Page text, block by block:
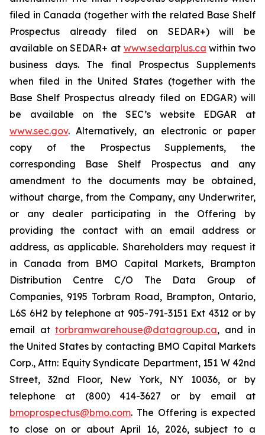
filed in Canada (together with the related Base Shelf
Prospectus already filed on SEDAR+) will be
available on SEDAR+ at www.sedarplus.ca within two
business days. The final Prospectus Supplements
when filed in the United States (together with the
Base Shelf Prospectus already filed on EDGAR) will
be available on the SEC’s website EDGAR at
www.sec.gov. Alternatively, an electronic or paper
copy of the Prospectus Supplements, the
corresponding Base Shelf Prospectus and any
amendment to the documents may be obtained,
without charge, from the Company, any Underwriter,
or any dealer participating in the Offering by
providing the contact with an email address or
address, as applicable. Shareholders may request it
in Canada from BMO Capital Markets, Brampton
Distribution Centre C/O The Data Group of
Companies, 9195 Torbram Road, Brampton, Ontario,
L6S 6H2 by telephone at 905-791-3151 Ext 4312 or by
email at torbramwarehouse@datagroup.ca, and in
the United States by contacting BMO Capital Markets
Corp., Attn: Equity Syndicate Department, 151 W 42nd
Street, 32nd Floor, New York, NY 10036, or by
telephone at (800) 414-3627 or by email at
bmoprospectus@bmo.com. The Offering is expected
to close on or about April 16, 2026, subject to a